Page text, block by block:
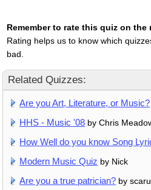
Remember to rate this quiz on the
Rating helps us to know which
bad.
Related Quizzes:
Are you Art, Literature, or Music?
HHS - Music '08 by Chris
How Well do you know Song
Modern Music Quiz by Nick
Are you a true patrician? by